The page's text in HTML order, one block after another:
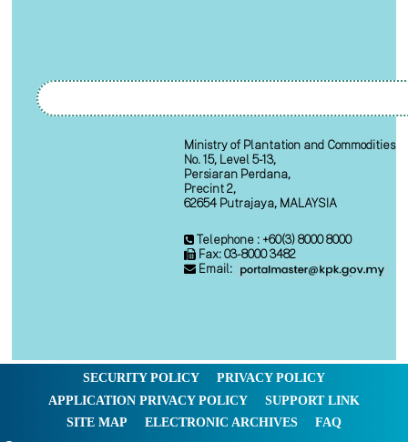
Ministry of Plantation and Commodities
No. 15, Level 5-13,
Persiaran Perdana,
Precint 2,
62654 Putrajaya, MALAYSIA
Telephone : +60(3) 8000 8000
Fax: 03-8000 3482
Email:
SECURITY POLICY
PRIVACY POLICY
APPLICATION PRIVACY POLICY
SUPPORT LINK
SITE MAP
ELECTRONIC ARCHIVES FAQ